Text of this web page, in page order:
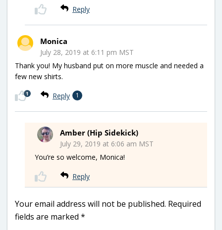
Reply
Monica
July 28, 2019 at 6:11 pm MST
Thank you! My husband put on more muscle and needed a
few new shirts.
Reply 1
1
Amber (Hip Sidekick)
July 29, 2019 at 6:06 am MST
You’re so welcome, Monica!
Reply
Your email address will not be published. Required
fields are marked *